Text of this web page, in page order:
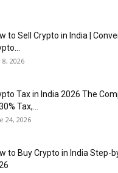
to Sell Crypto in India |
8, 2026
Tax in India 2026 The
Tax,...
24, 2026
to Buy Crypto in India Step-